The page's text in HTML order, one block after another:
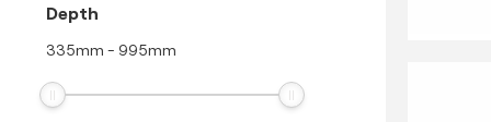
Depth
335mm - 995mm